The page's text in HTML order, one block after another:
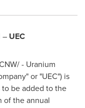
– UEC
- Uranium
or "UEC") is
be added to the
of the annual